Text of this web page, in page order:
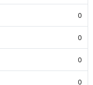
0
0
0
0